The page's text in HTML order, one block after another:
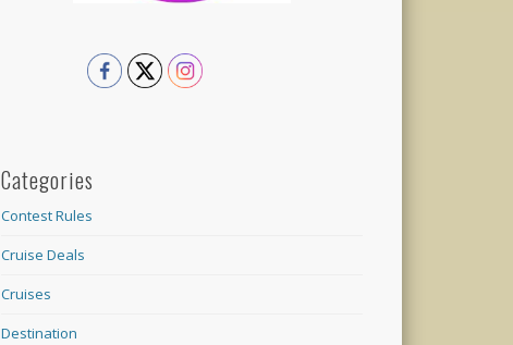
Categories
Contest Rules
Cruise Deals
Cruises
Destination